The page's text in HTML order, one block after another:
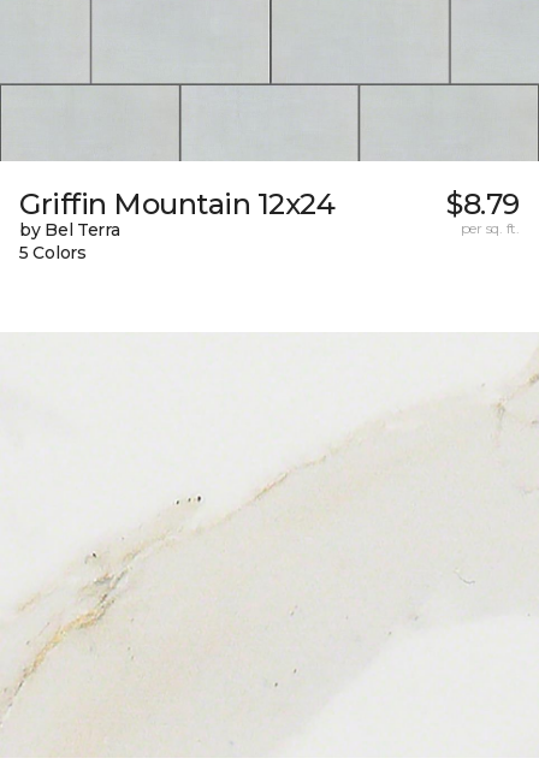
Griffin Mountain 12x24
by Bel Terra
5 Colors
$8.79
per sq. ft.